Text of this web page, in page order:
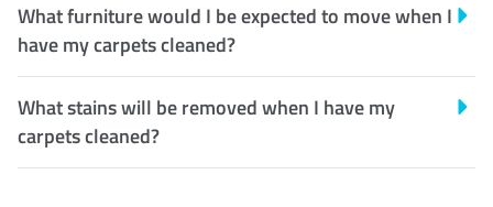
What furniture would I be expected to move when I
have my carpets cleaned?
What stains will be removed when I have my
carpets cleaned?